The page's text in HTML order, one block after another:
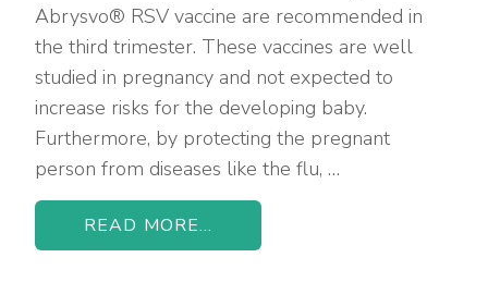
Abrysvo® RSV vaccine are recommended in
the third trimester. These vaccines are well
studied in pregnancy and not expected to
increase risks for the developing baby.
Furthermore, by protecting the pregnant
person from diseases like the flu, …
READ MORE...